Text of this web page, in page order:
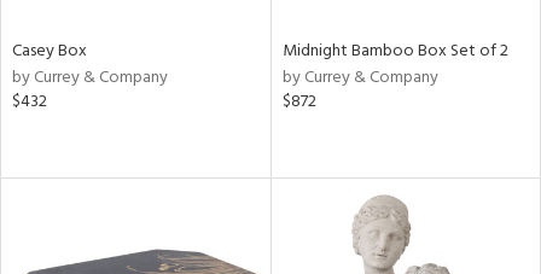
Casey Box
by Currey & Company
$432
Midnight Bamboo Box Set of 2
by Currey & Company
$872